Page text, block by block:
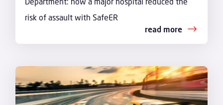
risk of assault with SafeER
read more